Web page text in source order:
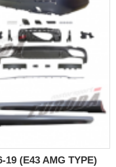
19 (E43 AMG TYPE)